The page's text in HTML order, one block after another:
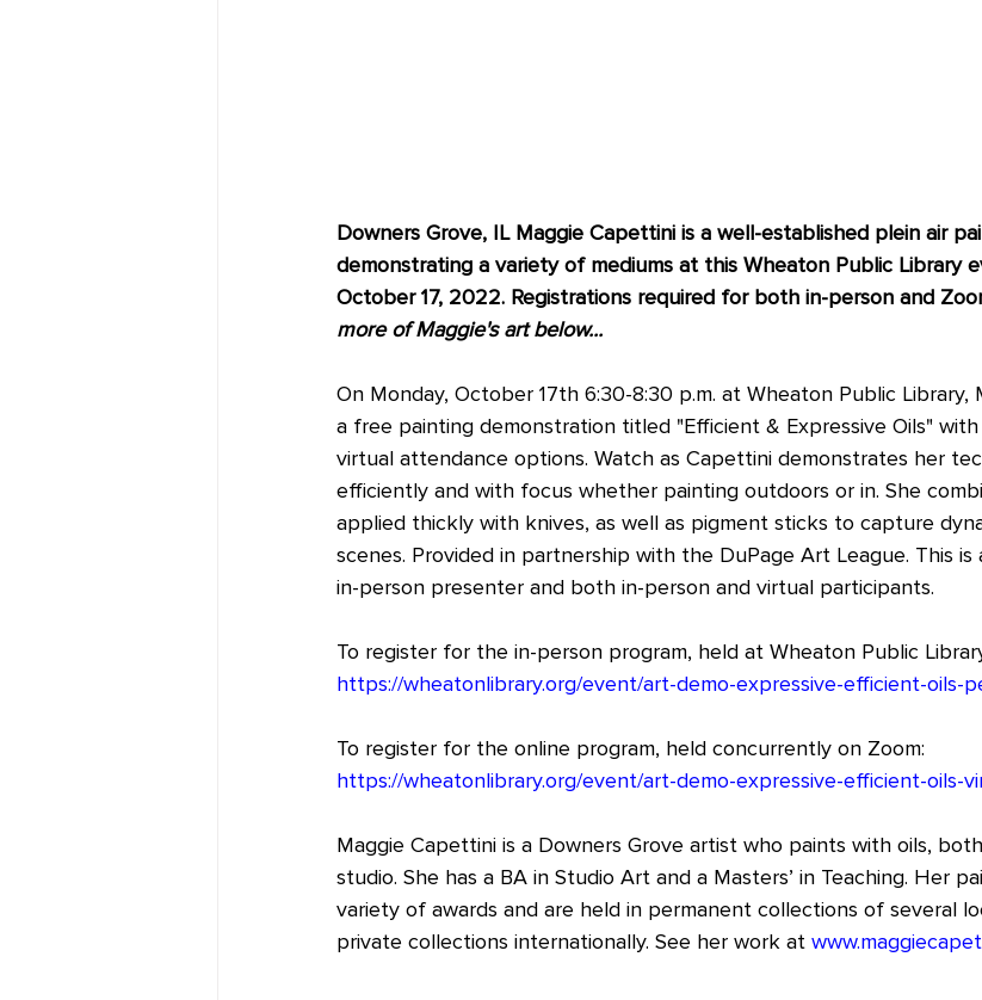
Downers Grove, IL Maggie Capettini is a well-established plein air
demonstrating a variety of mediums at this Wheaton Public Library
October 17, 2022. Registrations required for both in-person and
more of Maggie's art below...
On Monday, October 17th 6:30-8:30 p.m. at Wheaton Public Library,
a free painting demonstration titled "Efficient & Expressive Oils"
virtual attendance options. Watch as Capettini demonstrates her
efficiently and with focus whether painting outdoors or in. She
applied thickly with knives, as well as pigment sticks to capture
scenes. Provided in partnership with the DuPage Art League. This
in-person presenter and both in-person and virtual participants.
To register for the in-person program, held at Wheaton Public
https://wheatonlibrary.org/event/art-demo-expressive-efficient-oils-
To register for the online program, held concurrently on Zoom:
https://wheatonlibrary.org/event/art-demo-expressive-efficient-oils-
Maggie Capettini is a Downers Grove artist who paints with oils,
studio. She has a BA in Studio Art and a Masters’ in Teaching. Her
variety of awards and are held in permanent collections of several
private collections internationally. See her work at